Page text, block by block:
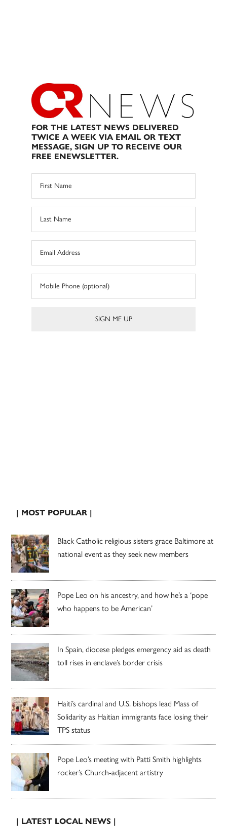
FOR THE LATEST NEWS DELIVERED
TWICE A WEEK VIA EMAIL OR TEXT
MESSAGE, SIGN UP TO RECEIVE OUR
FREE ENEWSLETTER.
| MOST POPULAR |
Black Catholic religious sisters grace Baltimore at
national event as they seek new members
Pope Leo on his ancestry, and how he’s a ‘pope
who happens to be American’
In Spain, diocese pledges emergency aid as death
toll rises in enclave’s border crisis
Haiti’s cardinal and U.S. bishops lead Mass of
Solidarity as Haitian immigrants face losing their
TPS status
Pope Leo’s meeting with Patti Smith highlights
rocker’s Church-adjacent artistry
| LATEST LOCAL NEWS |